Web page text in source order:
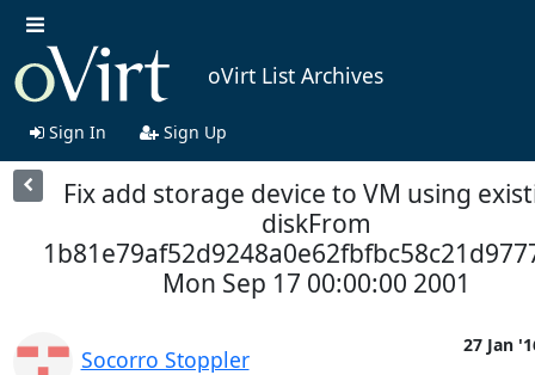
oVirt List Archives
Sign In Sign Up
Fix add storage device to VM using
diskFrom
Mon Sep 17 00:00:00 2001
Socorro Stoppler
27 Jan